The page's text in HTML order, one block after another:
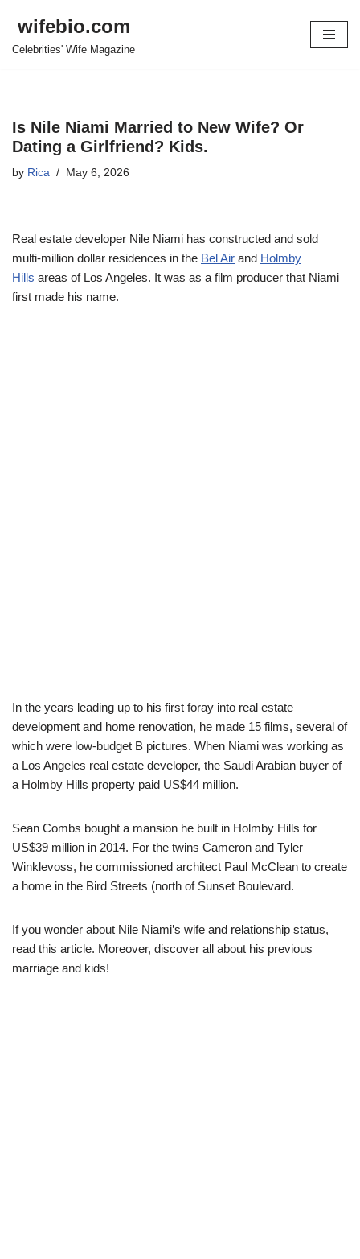
Skip
wifebio.com
Celebrities' Wife Magazine
Is Nile Niami Married to New Wife? Or
Dating a Girlfriend? Kids.
by Rica May 6, 2026
Real estate developer Nile Niami has constructed and sold
multi-million dollar residences in the Bel Air and Holmby
Hills areas of Los Angeles. It was as a film producer that Niami
first made his name.
In the years leading up to his first foray into real estate
development and home renovation, he made 15 films, several of
which were low-budget B pictures. When Niami was working as
a Los Angeles real estate developer, the Saudi Arabian buyer of
a Holmby Hills property paid US$44 million.
Sean Combs bought a mansion he built in Holmby Hills for
US$39 million in 2014. For the twins Cameron and Tyler
Winklevoss, he commissioned architect Paul McClean to create
a home in the Bird Streets (north of Sunset Boulevard.
If you wonder about Nile Niami’s wife and relationship status,
read this article. Moreover, discover all about his previous
marriage and kids!